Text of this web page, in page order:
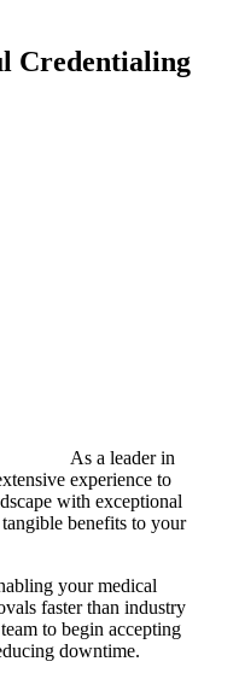
Credentialing
As a leader in
experience to
with exceptional
benefits to your
your medical
faster than industry
to begin accepting
downtime.